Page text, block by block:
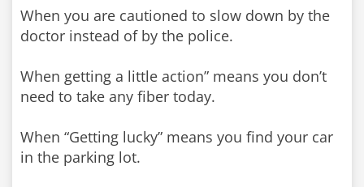
When you are cautioned to slow down by the
doctor instead of by the police.
When getting a little action” means you don’t
need to take any fiber today.
When “Getting lucky” means you find your car
in the parking lot.